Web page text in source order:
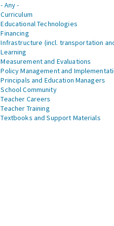
- Any -
Curriculum
Educational Technologies
Financing
Infrastructure (incl. transportation
Learning
Measurement and Evaluations
Policy Management and
Principals and Education Managers
School Community
Teacher Careers
Teacher Training
Textbooks and Support Materials